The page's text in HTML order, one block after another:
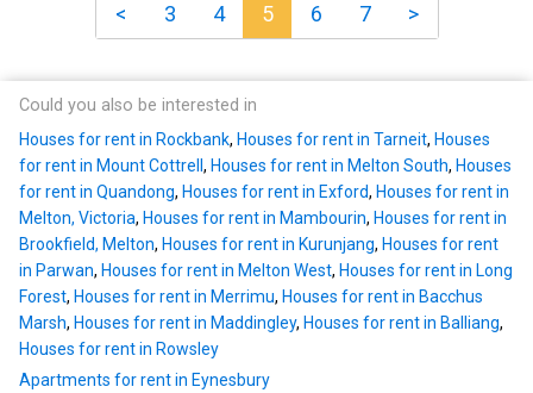
< 3 4 5 6 7 >
Could you also be interested in
Houses for rent in Rockbank, Houses for rent in Tarneit, Houses
for rent in Mount Cottrell , Houses for rent in Melton South, Houses
for rent in Quandong, Houses for rent in Exford, Houses for rent in
Melton, Victoria, Houses for rent in Mambourin, Houses for rent in
Brookfield, Melton, Houses for rent in Kurunjang, Houses for rent
in Parwan, Houses for rent in Melton West, Houses for rent in Long
Forest, Houses for rent in Merrimu, Houses for rent in Bacchus
Marsh, Houses for rent in Maddingley, Houses for rent in Balliang,
Houses for rent in Rowsley
Apartments for rent in Eynesbury